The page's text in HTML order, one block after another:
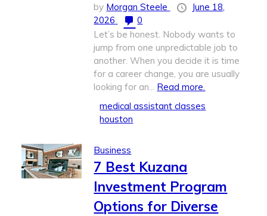
by Morgan Steele
June 18,
2026
0
Let’s be honest. Nobody wants to
jump from one unpredictable job to
another. When you decide it is time
for a career change, you are usually
looking for an... Read more.
medical assistant classes
houston
Business
7 Best Kuzana
Investment Program
Options for Diverse